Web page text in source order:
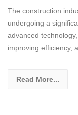
The construction
undergoing a
advanced
improving efficiency,
Read More...